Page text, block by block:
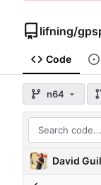
lifning/
Code
n64
David